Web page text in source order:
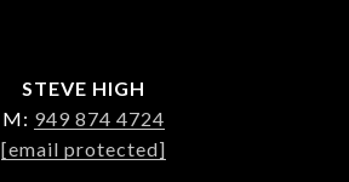
STEVE HIGH
M: 949 874 4724
[email protected]